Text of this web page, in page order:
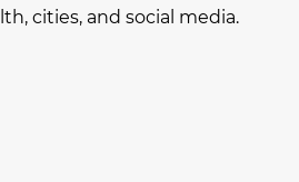
cities, and social media.